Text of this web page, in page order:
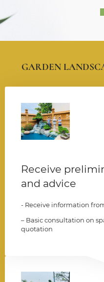
GARDEN
Receive
and advice
- Receive information
– Basic consultation on
quotation